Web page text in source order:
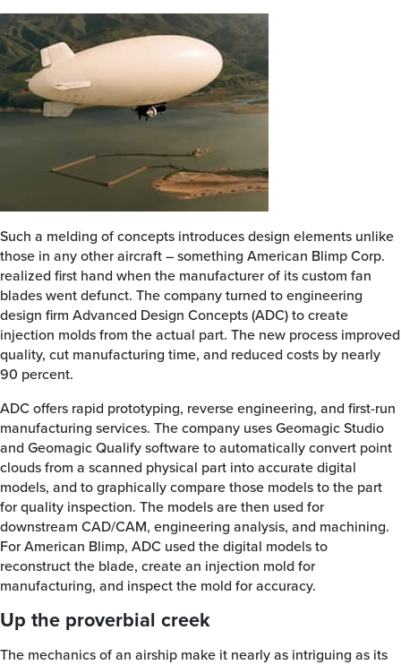
Such a melding of concepts introduces design elements unlike
those in any other aircraft – something American Blimp Corp.
realized first hand when the manufacturer of its custom fan
blades went defunct. The company turned to engineering
design firm Advanced Design Concepts (ADC) to create
injection molds from the actual part. The new process improved
quality, cut manufacturing time, and reduced costs by nearly
90 percent.
ADC offers rapid prototyping, reverse engineering, and first-run
manufacturing services. The company uses Geomagic Studio
and Geomagic Qualify software to automatically convert point
clouds from a scanned physical part into accurate digital
models, and to graphically compare those models to the part
for quality inspection. The models are then used for
downstream CAD/CAM, engineering analysis, and machining.
For American Blimp, ADC used the digital models to
reconstruct the blade, create an injection mold for
manufacturing, and inspect the mold for accuracy.
Up the proverbial creek
The mechanics of an airship make it nearly as intriguing as its